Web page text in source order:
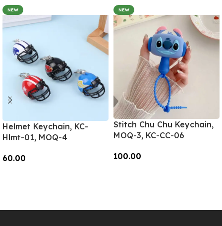
NEW
Helmet Keychain, KC-
Hlmt-01, MOQ-4
60.00
NEW
Stitch Chu Chu Keychain,
MOQ-3, KC-CC-06
100.00